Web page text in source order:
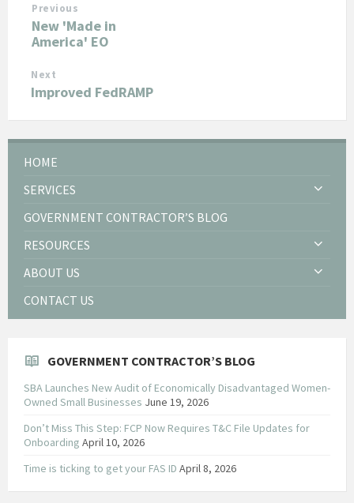
Previous
New 'Made in
America' EO
Next
Improved FedRAMP
HOME
SERVICES
GOVERNMENT CONTRACTOR’S BLOG
RESOURCES
ABOUT US
CONTACT US
GOVERNMENT CONTRACTOR’S BLOG
SBA Launches New Audit of Economically Disadvantaged Women-
Owned Small Businesses June 19, 2026
Don’t Miss This Step: FCP Now Requires T&C File Updates for
Onboarding April 10, 2026
Time is ticking to get your FAS ID April 8, 2026